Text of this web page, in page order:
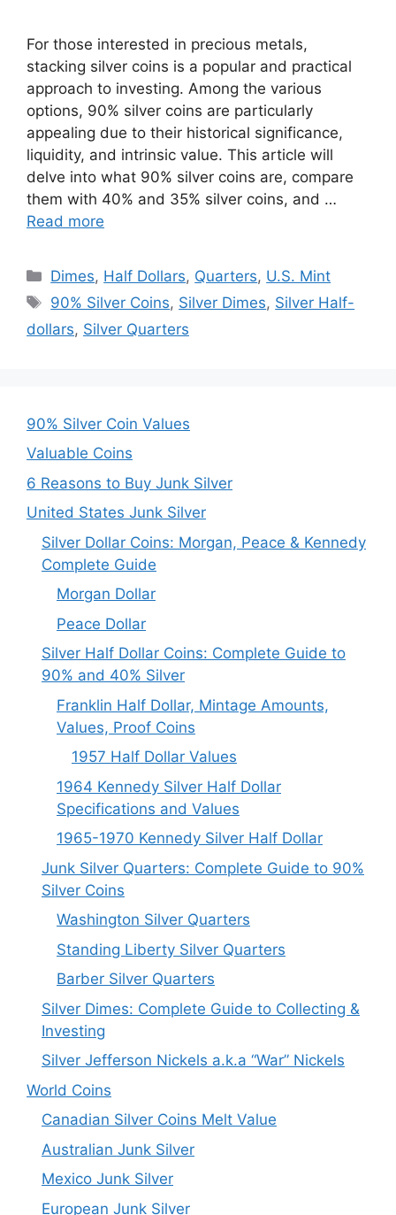
For those interested in precious metals,
stacking silver coins is a popular and practical
approach to investing. Among the various
options, 90% silver coins are particularly
appealing due to their historical significance,
liquidity, and intrinsic value. This article will
delve into what 90% silver coins are, compare
them with 40% and 35% silver coins, and …
Read more
Categories
Dimes, Half Dollars, Quarters, U.S. Mint
Tags
90% Silver Coins, Silver Dimes, Silver Half-
dollars, Silver Quarters
90% Silver Coin Values
Valuable Coins
6 Reasons to Buy Junk Silver
United States Junk Silver
Silver Dollar Coins: Morgan, Peace & Kennedy
Complete Guide
Morgan Dollar
Peace Dollar
Silver Half Dollar Coins: Complete Guide to
90% and 40% Silver
Franklin Half Dollar, Mintage Amounts,
Values, Proof Coins
1957 Half Dollar Values
1964 Kennedy Silver Half Dollar
Specifications and Values
1965-1970 Kennedy Silver Half Dollar
Junk Silver Quarters: Complete Guide to 90%
Silver Coins
Washington Silver Quarters
Standing Liberty Silver Quarters
Barber Silver Quarters
Silver Dimes: Complete Guide to Collecting &
Investing
Silver Jefferson Nickels a.k.a “War” Nickels
World Coins
Canadian Silver Coins Melt Value
Australian Junk Silver
Mexico Junk Silver
European Junk Silver